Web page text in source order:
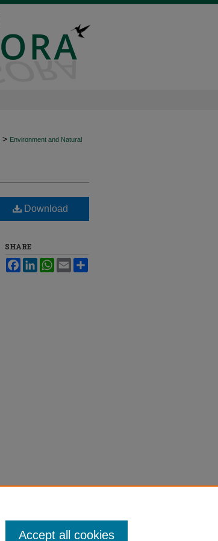
> Environment and Natural
Download
SHARE
FacebookLinkedInWhatsApp
Email
Accept all cookies